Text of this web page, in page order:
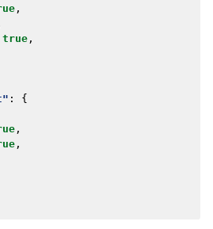
,
true ,
:
{
,
,